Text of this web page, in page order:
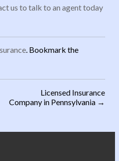
us to talk to an agent today
. Bookmark the
Licensed Insurance
Company in Pennsylvania →